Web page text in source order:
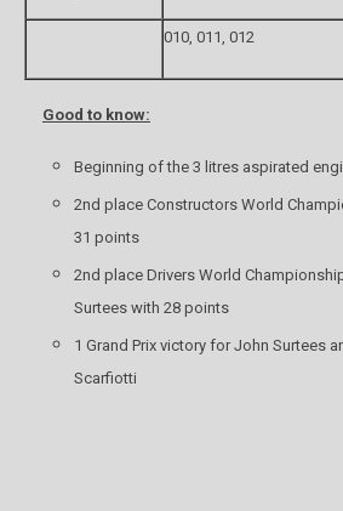
010, 011, 012
Good to know:
Beginning of the 3 litres aspirated
2nd place Constructors World
31 points
2nd place Drivers World
Surtees with 28 points
1 Grand Prix victory for John Surtees
Scarfiotti